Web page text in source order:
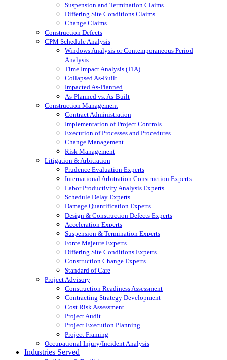
Suspension and Termination Claims
Differing Site Conditions Claims
Change Claims
Construction Defects
CPM Schedule Analysis
Windows Analysis or Contemporaneous Period
Analysis
Time Impact Analysis (TIA)
Collapsed As-Built
Impacted As-Planned
As-Planned vs. As-Built
Construction Management
Contract Administration
Implementation of Project Controls
Execution of Processes and Procedures
Change Management
Risk Management
Litigation & Arbitration
Prudence Evaluation Experts
International Arbitration Construction Experts
Labor Productivity Analysis Experts
Schedule Delay Experts
Damage Quantification Experts
Design & Construction Defects Experts
Acceleration Experts
Suspension & Termination Experts
Force Majeure Experts
Differing Site Conditions Experts
Construction Change Experts
Standard of Care
Project Advisory
Construction Readiness Assessment
Contracting Strategy Development
Cost Risk Assessment
Project Audit
Project Execution Planning
Project Framing
Occupational Injury/Incident Analysis
Industries Served